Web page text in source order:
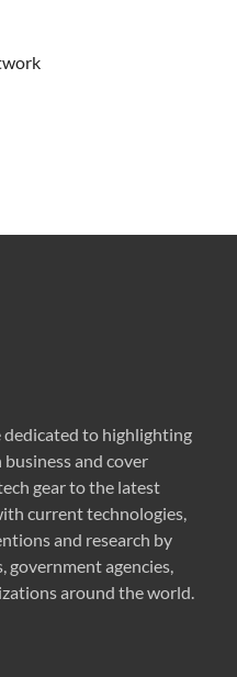
dedicated to highlighting
and cover
gear to the latest
current technologies,
and research by
government agencies,
around the world.